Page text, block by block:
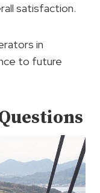
satisfaction.
in
to future